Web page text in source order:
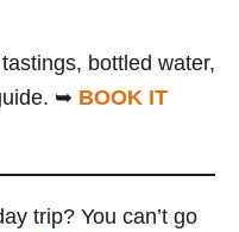
bottled water,
➥ BOOK IT
trip? You can’t go